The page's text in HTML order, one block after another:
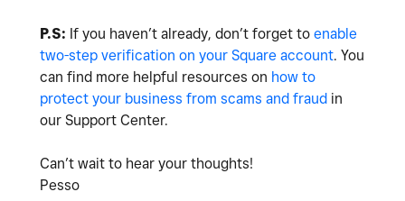
P.S: If you haven’t already, don’t forget to enable
two-step verification on your Square account. You
can find more helpful resources on how to
protect your business from scams and fraud in
our Support Center.
Can’t wait to hear your thoughts!
Pesso